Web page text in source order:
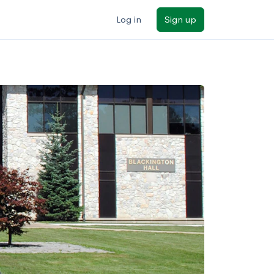
Log in Sign up